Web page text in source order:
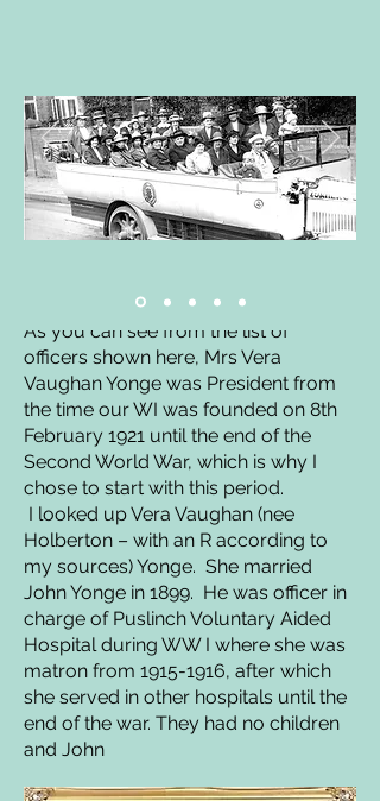
A Short History of our
Branch 1921/45
by Cathy Matthews
As you can see from the list of
officers shown here, Mrs Vera
Vaughan Yonge was President from
the time our WI was founded on 8th
February 1921 until the end of the
Second World War, which is why I
chose to start with this period.
I looked up Vera Vaughan (nee
Holberton – with an R according to
my sources) Yonge. She married
John Yonge in 1899. He was officer in
charge of Puslinch Voluntary Aided
Hospital during WW I where she was
matron from 1915-1916, after which
she served in other hospitals until the
end of the war. They had no children
and John